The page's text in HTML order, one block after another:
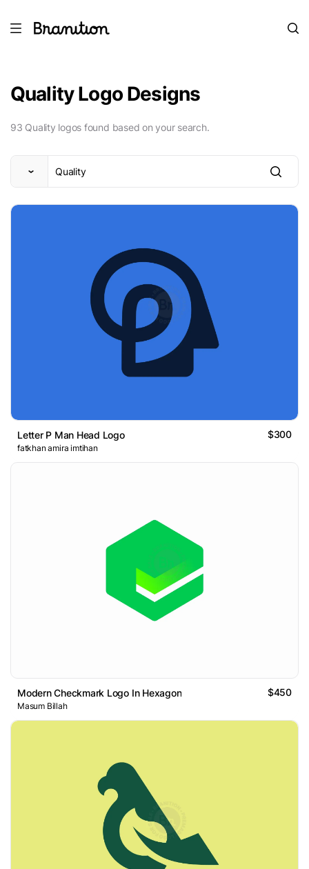
Quality Logo Designs
93 Quality logos found based on your search.
Letter P Man Head Logo $300
fatkhan amira imtihan
Modern Checkmark Logo In Hexagon $450
Masum Billah